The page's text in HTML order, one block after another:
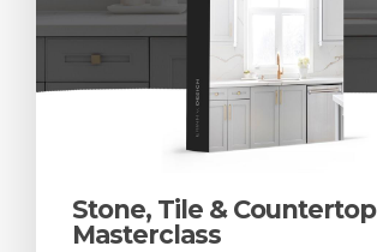
Stone, Tile & Countertop
Masterclass